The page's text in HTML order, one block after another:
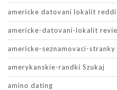
americke datovani lokalit
americke-datovani-lokalit
americke-seznamovaci-stranky
amerykanskie-randki Szukaj
amino dating